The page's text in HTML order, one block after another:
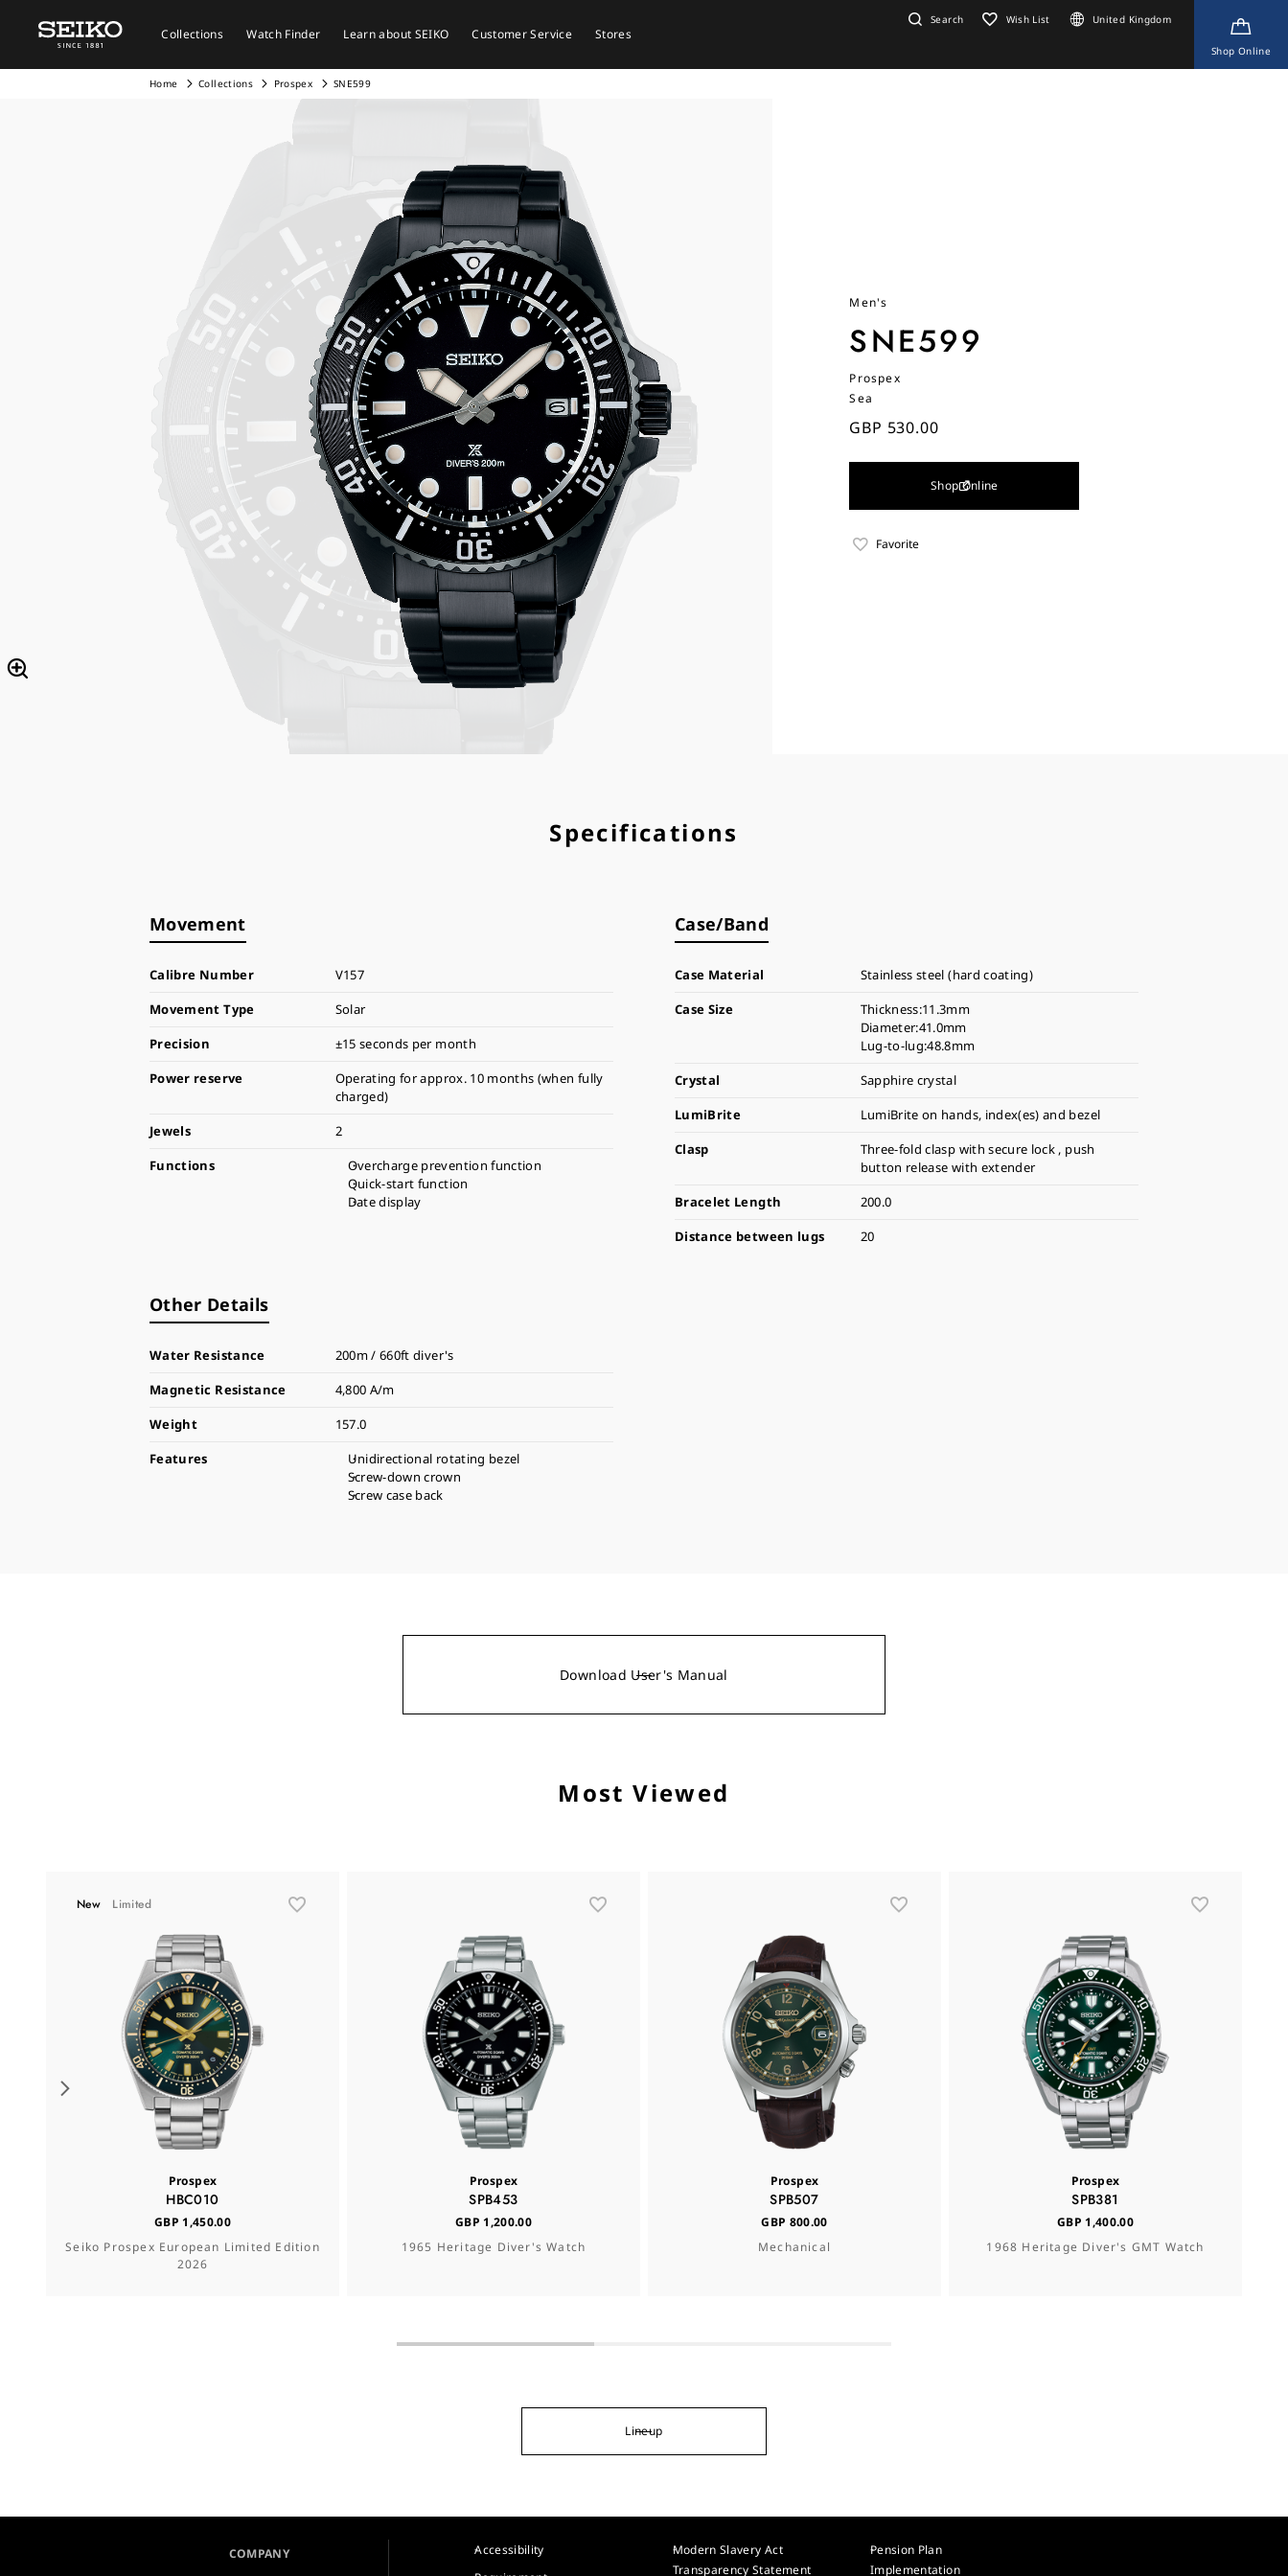
Collections Watch Finder Learn about SEIKO Customer Service Stores
Search Wish List United Kingdom
Shop Online
Home Collections Prospex SNE599
Men's
SNE599
Prospex
Sea
GBP 530.00
Shop Online
Favorite
Specifications
Movement
Calibre Number
V157
Movement Type
Solar
Precision
±15 seconds per month
Power reserve
Operating for approx. 10 months (when fully
charged)
Jewels
2
Functions
Overcharge prevention function
Quick-start function
Date display
Case/Band
Case Material
Stainless steel (hard coating)
Case Size
Thickness:11.3mm
Diameter:41.0mm
Lug-to-lug:48.8mm
Crystal
Sapphire crystal
LumiBrite
LumiBrite on hands, index(es) and bezel
Clasp
Three-fold clasp with secure lock , push
button release with extender
Bracelet Length
200.0
Distance between lugs
20
Other Details
Water Resistance
200m / 660ft diver's
Magnetic Resistance
4,800 A/m
Weight
157.0
Features
Unidirectional rotating bezel
Screw-down crown
Screw case back
Download User's Manual
Most Viewed
New Limited
Prospex
HBC010
GBP 1,450.00
Seiko Prospex European Limited Edition
2026
Prospex
SPB453
GBP 1,200.00
1965 Heritage Diver's Watch
Prospex
SPB507
GBP 800.00
Mechanical
Prospex
SPB381
GBP 1,400.00
1968 Heritage Diver's GMT Watch
Lineup
COMPANY
Accessibility
Modern Slavery Act
Transparency Statement
Pension Plan
Implementation